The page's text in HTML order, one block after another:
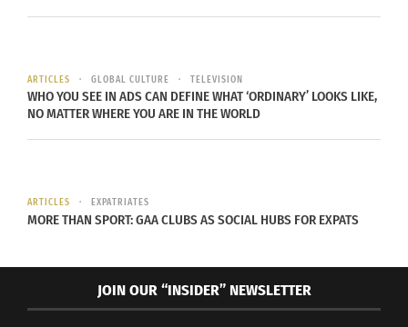
I wrote this book for you from the
connections with their kids and
global families share their stories
and insight on what works and
ARTICLES GLOBAL CULTURE TELEVISION
WHO YOU SEE IN ADS CAN DEFINE WHAT ‘ORDINARY’ LOOKS LIKE,
NO MATTER WHERE YOU ARE IN THE WORLD
ARTICLES EXPATRIATES
MORE THAN SPORT: GAA CLUBS AS SOCIAL HUBS FOR EXPATS
JOIN OUR “INSIDER” NEWSLETTER